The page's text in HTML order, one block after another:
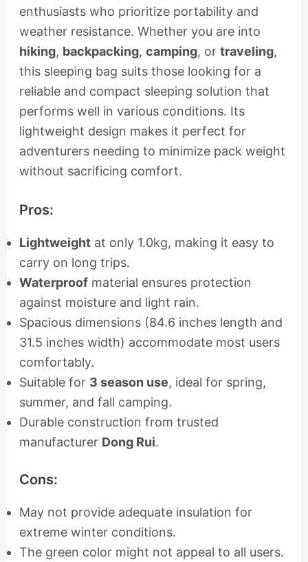
enthusiasts who prioritize portability and
weather resistance. Whether you are into
hiking, backpacking, camping, or traveling,
this sleeping bag suits those looking for a
reliable and compact sleeping solution that
performs well in various conditions. Its
lightweight design makes it perfect for
adventurers needing to minimize pack weight
without sacrificing comfort.
Pros:
Lightweightat only 1.0kg, making it easy to
carry on long trips.
Waterproofmaterial ensures protection
against moisture and light rain.
Spacious dimensions (84.6 inches length and
31.5 inches width) accommodate most users
comfortably.
Suitable for 3 season use, ideal for spring,
summer, and fall camping.
Durable construction from trusted
manufacturer Dong Rui.
Cons:
May not provide adequate insulation for
extreme winter conditions.
The green color might not appeal to all users.